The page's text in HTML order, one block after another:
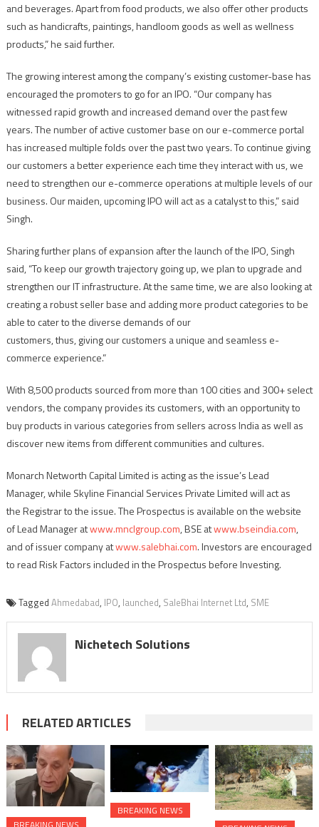
and beverages. Apart from food products, we also offer other products
such as handicrafts, paintings, handloom goods as well as wellness
products,” he said further.
The growing interest among the company’s existing customer-base has
encouraged the promoters to go for an IPO. “Our company has
witnessed rapid growth and increased demand over the past few
years. The number of active customer base on our e-commerce portal
has increased multiple folds over the past two years. To continue giving
our customers a better experience each time they interact with us, we
need to strengthen our e-commerce operations at multiple levels of our
business. Our maiden, upcoming IPO will act as a catalyst to this,” said
Singh.
Sharing further plans of expansion after the launch of the IPO, Singh
said, “To keep our growth trajectory going up, we plan to upgrade and
strengthen our IT infrastructure. At the same time, we are also looking at
creating a robust seller base and adding more product categories to be
able to cater to the diverse demands of our
customers, thus, giving our customers a unique and seamless e-
commerce experience.”
With 8,500 products sourced from more than 100 cities and 300+ select
vendors, the company provides its customers, with an opportunity to
buy products in various categories from sellers across India as well as
discover new items from different communities and cultures.
Monarch Networth Capital Limited is acting as the issue’s Lead
Manager, while Skyline Financial Services Private Limited will act as
the Registrar to the issue. The Prospectus is available on the website
of Lead Manager atwww.mnclgroup.com, BSE atwww.bseindia.com,
and of issuer company atwww.salebhai.com. Investors are encouraged
to read Risk Factors included in the Prospectus before Investing.
Tagged Ahmedabad, IPO, launched, SaleBhai Internet Ltd, SME
Nichetech Solutions
RELATED ARTICLES
BREAKING NEWS